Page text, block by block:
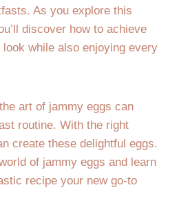
As you explore this
discover how to achieve
while also enjoying every
art of jammy eggs can
routine. With the right
create these delightful eggs.
of jammy eggs and learn
recipe your new go-to